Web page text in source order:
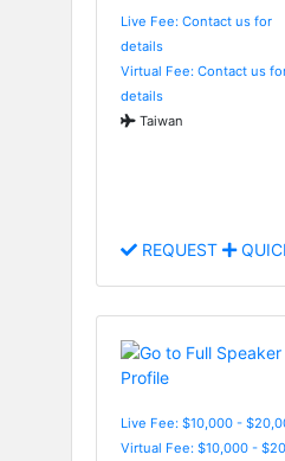
Live Fee: Contact us for
details
Virtual Fee: Contact us
details
Taiwan
REQUEST
Live Fee: $10,000 -
Virtual Fee: $10,000 -